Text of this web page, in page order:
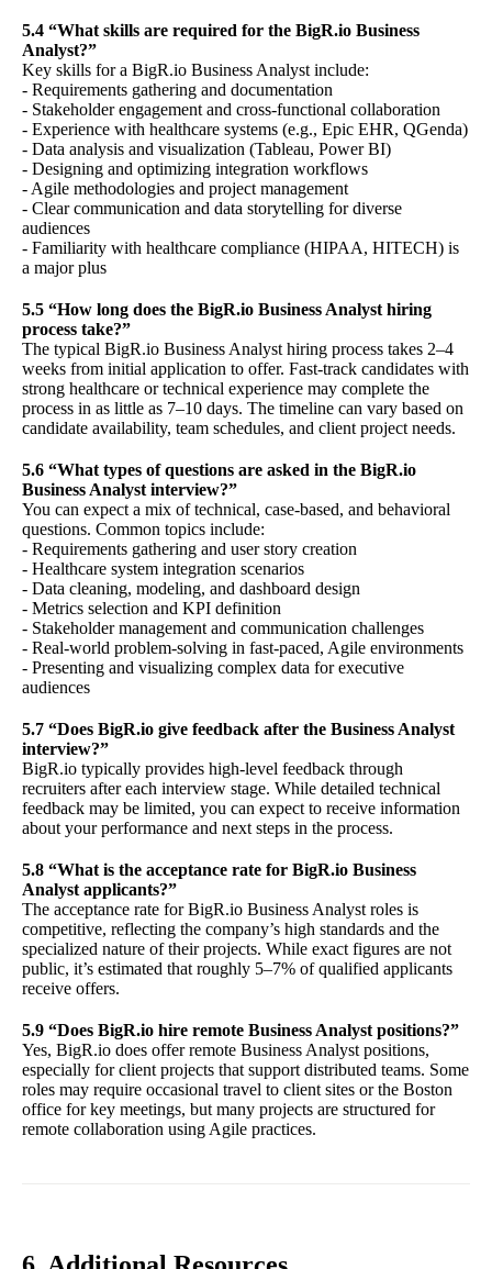
5.4 “What skills are required for the BigR.io Business
Analyst?”
Key skills for a BigR.io Business Analyst include:
- Requirements gathering and documentation
- Stakeholder engagement and cross-functional collaboration
- Experience with healthcare systems (e.g., Epic EHR, QGenda)
- Data analysis and visualization (Tableau, Power BI)
- Designing and optimizing integration workflows
- Agile methodologies and project management
- Clear communication and data storytelling for diverse
audiences
- Familiarity with healthcare compliance (HIPAA, HITECH) is
a major plus
5.5 “How long does the BigR.io Business Analyst hiring
process take?”
The typical BigR.io Business Analyst hiring process takes 2–4
weeks from initial application to offer. Fast-track candidates with
strong healthcare or technical experience may complete the
process in as little as 7–10 days. The timeline can vary based on
candidate availability, team schedules, and client project needs.
5.6 “What types of questions are asked in the BigR.io
Business Analyst interview?”
You can expect a mix of technical, case-based, and behavioral
questions. Common topics include:
- Requirements gathering and user story creation
- Healthcare system integration scenarios
- Data cleaning, modeling, and dashboard design
- Metrics selection and KPI definition
- Stakeholder management and communication challenges
- Real-world problem-solving in fast-paced, Agile environments
- Presenting and visualizing complex data for executive
audiences
5.7 “Does BigR.io give feedback after the Business Analyst
interview?”
BigR.io typically provides high-level feedback through
recruiters after each interview stage. While detailed technical
feedback may be limited, you can expect to receive information
about your performance and next steps in the process.
5.8 “What is the acceptance rate for BigR.io Business
Analyst applicants?”
The acceptance rate for BigR.io Business Analyst roles is
competitive, reflecting the company’s high standards and the
specialized nature of their projects. While exact figures are not
public, it’s estimated that roughly 5–7% of qualified applicants
receive offers.
5.9 “Does BigR.io hire remote Business Analyst positions?”
Yes, BigR.io does offer remote Business Analyst positions,
especially for client projects that support distributed teams. Some
roles may require occasional travel to client sites or the Boston
office for key meetings, but many projects are structured for
remote collaboration using Agile practices.